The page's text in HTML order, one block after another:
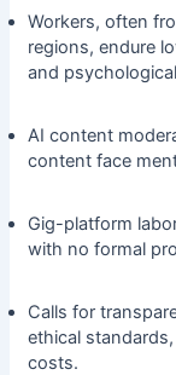
Workers, often
regions, endure
and
AI content
content face
Gig-platform
with no formal
Calls for
ethical
costs.